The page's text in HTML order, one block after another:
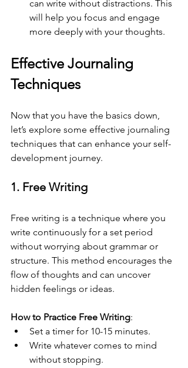
can write without distractions. This
will help you focus and engage
more deeply with your thoughts.
Effective Journaling
Techniques
Now that you have the basics down,
let’s explore some effective journaling
techniques that can enhance your self-
development journey.
1. Free Writing
Free writing is a technique where you
write continuously for a set period
without worrying about grammar or
structure. This method encourages the
flow of thoughts and can uncover
hidden feelings or ideas.
How to Practice Free Writing:
Set a timer for 10-15 minutes.
Write whatever comes to mind
without stopping.